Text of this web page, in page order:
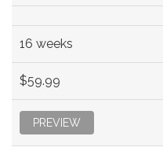
16 weeks
$59.99
PREVIEW